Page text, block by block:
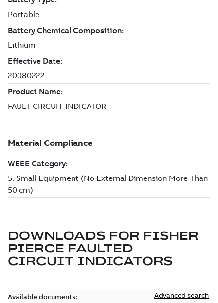
DOWNLOADS FOR FISHER
PIERCE FAULTED
CIRCUIT INDICATORS
Available documents: Advanced search